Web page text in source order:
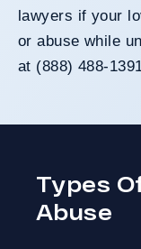
lawyers if your
or abuse while
at (888) 488-
Types
Abuse